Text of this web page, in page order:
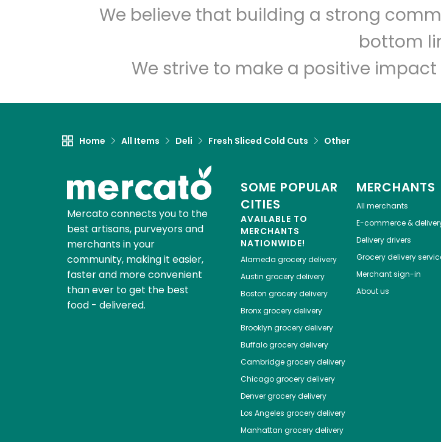
We believe that building a strong
bottom
We strive to make a positive
Home All Items Deli Fresh Sliced Cold Cuts Other
Mercato connects you to the
best artisans, purveyors and
merchants in your
community, making it easier,
faster and more convenient
than ever to get the best
food - delivered.
SOME POPULAR
CITIES
AVAILABLE TO
MERCHANTS
NATIONWIDE!
Alameda grocery delivery
Austin grocery delivery
Boston grocery delivery
Bronxgrocery delivery
Brooklyn grocery delivery
Buffalogrocery delivery
Cambridgegrocery delivery
Chicagogrocery delivery
Denvergrocery delivery
Los Angeles grocery delivery
Manhattan grocery delivery
MERCHANTS
All merchants
E-commerce &
Delivery drivers
Grocery delivery
Merchant sign-in
About us